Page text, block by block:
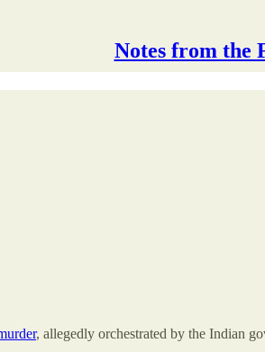
Notes from the
, allegedly orchestrated by the Indian